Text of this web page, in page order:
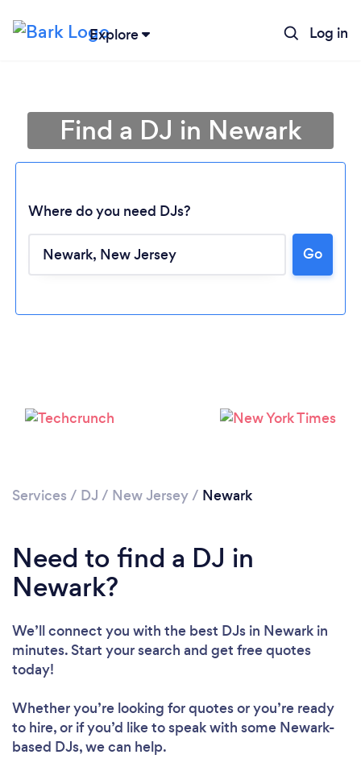
Explore Log in
Loading...
Please wait ...
Find a DJ in Newark
Where do you need DJs?
Go
Services / DJ / New Jersey/ Newark
Need to find a DJ in
Newark?
We’ll connect you with the best DJs in Newark in
minutes. Start your search and get free quotes
today!
Whether you’re looking for quotes or you’re ready
to hire, or if you’d like to speak with some Newark-
based DJs, we can help.